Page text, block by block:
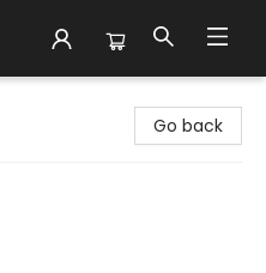
Go back